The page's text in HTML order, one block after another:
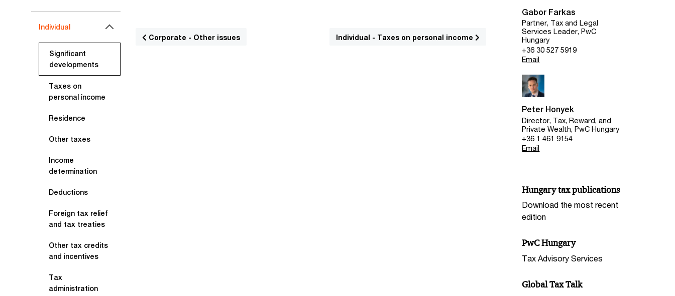
Individual
Significant
developments
Taxes on
personal income
Residence
Other taxes
Income
determination
Deductions
Foreign tax relief
and tax treaties
Other tax credits
and incentives
Tax
administration
Corporate - Other issues Individual - Taxes on personal income
Gabor Farkas
Partner, Tax and Legal
Services Leader, PwC
Hungary
+36 30 527 5919
Email
Peter Honyek
Director, Tax, Reward, and
Private Wealth, PwC Hungary
+36 1 461 9154
Email
Hungary tax publications
Download the most recent
edition
PwC Hungary
Tax Advisory Services
Global Tax Talk